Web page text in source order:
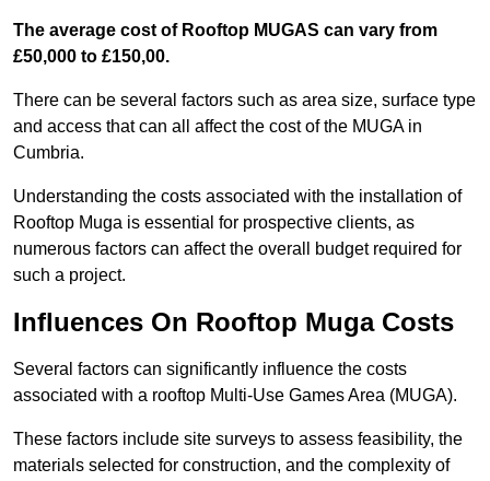
The average cost of Rooftop MUGAS can vary from
£50,000 to £150,00.
There can be several factors such as area size, surface type
and access that can all affect the cost of the MUGA in
Cumbria.
Understanding the costs associated with the installation of
Rooftop Muga is essential for prospective clients, as
numerous factors can affect the overall budget required for
such a project.
Influences On Rooftop Muga Costs
Several factors can significantly influence the costs
associated with a rooftop Multi-Use Games Area (MUGA).
These factors include site surveys to assess feasibility, the
materials selected for construction, and the complexity of